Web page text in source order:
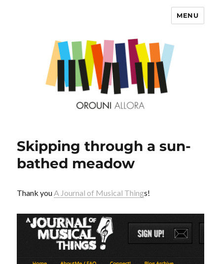
MENU
Skipping through a sun-
bathed meadow
Thank youA Journal of Musical Things!